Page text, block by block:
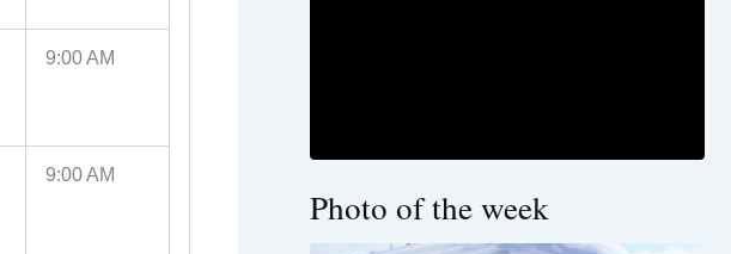
9:00 AM
9:00 AM
Photo of the week